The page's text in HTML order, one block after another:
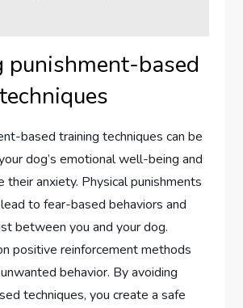
punishment-based
based training techniques can be
dog’s emotional well-being and
their anxiety. Physical punishments
to fear-based behaviors and
between you and your dog.
positive reinforcement methods
behavior. By avoiding
techniques, you create a safe